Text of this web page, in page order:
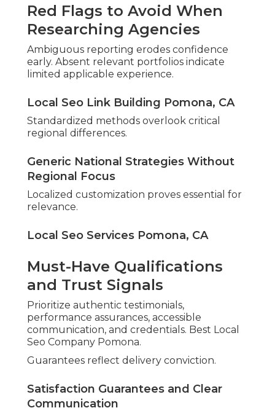
Red Flags to Avoid When
Researching Agencies
Ambiguous reporting erodes confidence
early. Absent relevant portfolios indicate
limited applicable experience.
Local Seo Link Building Pomona, CA
Standardized methods overlook critical
regional differences.
Generic National Strategies Without
Regional Focus
Localized customization proves essential for
relevance.
Local Seo Services Pomona, CA
Must-Have Qualifications
and Trust Signals
Prioritize authentic testimonials,
performance assurances, accessible
communication, and credentials. Best Local
Seo Company Pomona.
Guarantees reflect delivery conviction.
Satisfaction Guarantees and Clear
Communication